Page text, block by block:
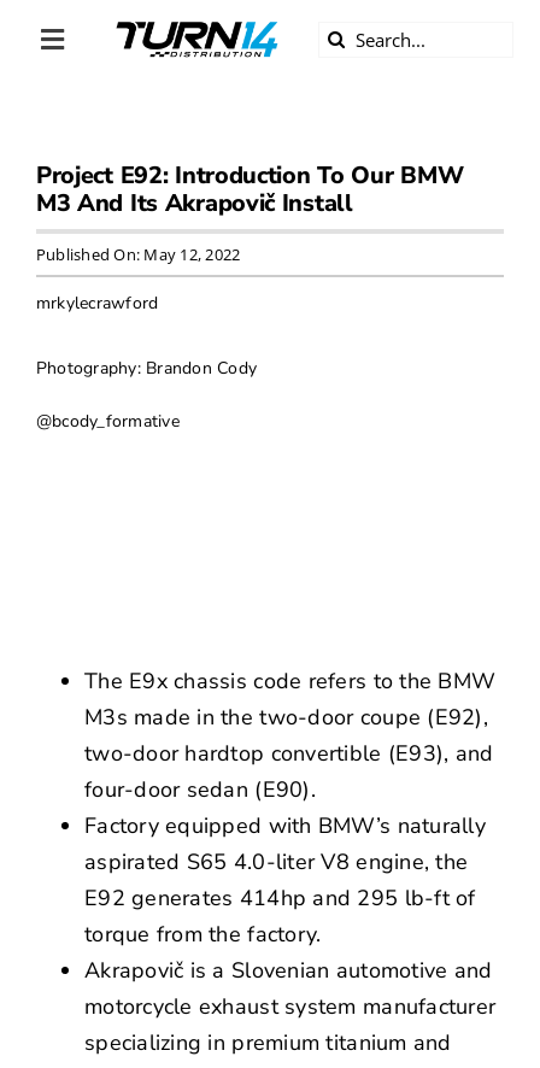
Toggle
DIVERSITY
BECOME A DEALER
Search
Project E92: Introduction To Our BMW
M3 And Its Akrapovič Install
Published On: May 12, 2022
mrkylecrawford
Photography: Brandon Cody
@bcody_formative
The E9x chassis code refers to the BMW
M3s made in the two-door coupe (E92),
two-door hardtop convertible (E93), and
four-door sedan (E90).
Factory equipped with BMW’s naturally
aspirated S65 4.0-liter V8 engine, the
E92 generates 414hp and 295 lb-ft of
torque from the factory.
Akrapovič is a Slovenian automotive and
motorcycle exhaust system manufacturer
specializing in premium titanium and